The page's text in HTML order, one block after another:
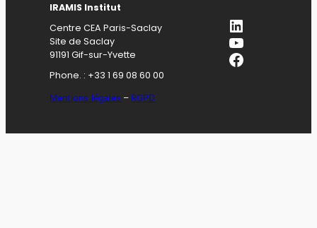
IRAMIS Institut
Centre CEA Paris-Saclay
Site de Saclay
91191 Gif-sur-Yvette
Phone. : +33 1 69 08 60 00
Mentions légales – RGPD
LinkedIn
YouTube
Facebook